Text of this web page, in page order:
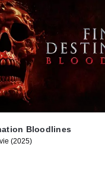
Bloodlines
(2025)